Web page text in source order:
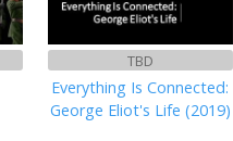
TBD
Everything Is Connected:
George Eliot's Life (2019)